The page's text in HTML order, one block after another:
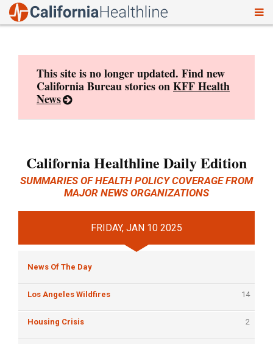
This site is no longer updated. Find new
California Bureau stories onKFF Health
News
California Healthline Daily Edition
SUMMARIES OF HEALTH POLICY COVERAGE FROM
MAJOR NEWS ORGANIZATIONS
FRIDAY, JAN 10 2025
News Of The Day
Los Angeles Wildfires 14
Housing Crisis 2